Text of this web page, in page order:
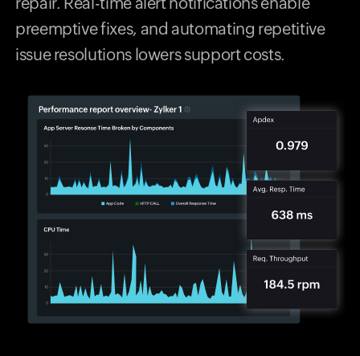
preemptive fixes, and automating repetitive
issue resolutions lowers support costs.